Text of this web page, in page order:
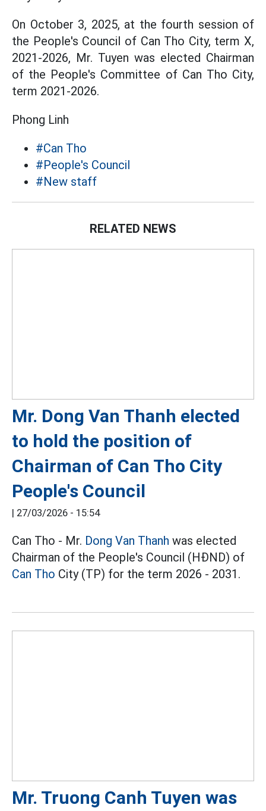
On October 3, 2025, at the fourth session of
the People's Council of Can Tho City, term X,
2021-2026, Mr. Tuyen was elected Chairman
of the People's Committee of Can Tho City,
term 2021-2026.
Phong Linh
#Can Tho
#People's Council
#New staff
RELATED NEWS
Mr. Dong Van Thanh elected
to hold the position of
Chairman of Can Tho City
People's Council
| 27/03/2026 - 15:54
Can Tho - Mr. Dong Van Thanh was elected
Chairman of the People's Council (HĐND) of
Can Tho City (TP) for the term 2026 - 2031.
Mr. Truong Canh Tuyen was